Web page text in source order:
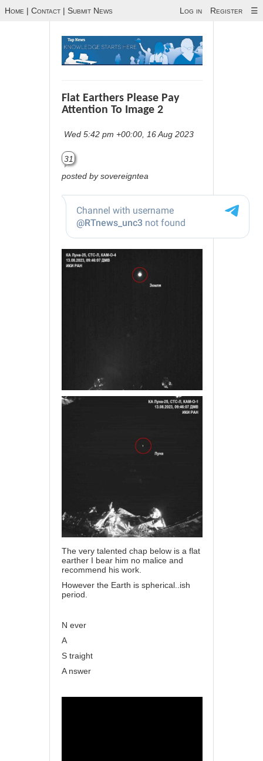
Home | Contact | Submit News Log in Register ☰
Flat Earthers Please Pay
Attention To Image 2
Wed 5:42 pm +00:00, 16 Aug 2023
31
posted by sovereigntea
The very talented chap below is a flat
earther I bear him no malice and
recommend his work.
However the Earth is spherical..ish
period.
N ever
A
S traight
A nswer